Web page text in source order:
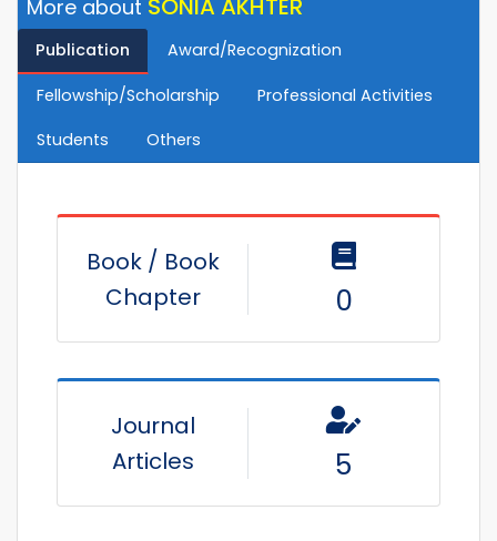
More about
Publication Award/Recognization
Fellowship/Scholarship
Professional Activities
Students
Others
Book / Book
Chapter
0
Journal
Articles
5